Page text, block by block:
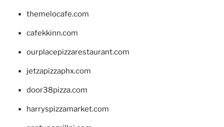
themelocafe.com
cafekkinn.com
ourplacepizzarestaurant.com
jetzapizzaphx.com
door38pizza.com
harryspizzamarket.com